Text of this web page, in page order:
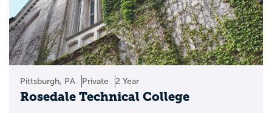
Pittsburgh, PA Private 2 Year
Rosedale Technical College